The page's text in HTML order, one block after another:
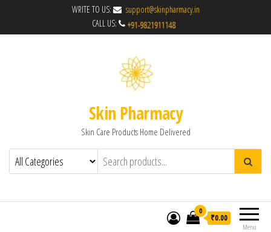
WRITE TO US:
support@skinpharmacy.in
CALL US:
Skin Pharmacy
Skin Care Products Home Delivered
Menu
0
₹0.00